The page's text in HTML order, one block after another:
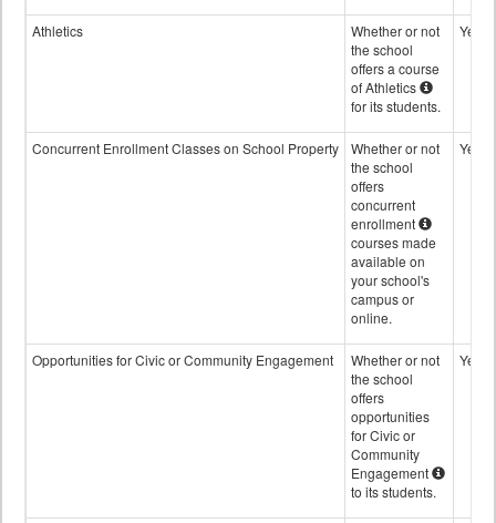
Athletics
Whether or not
the school
offers a course
of Athletics
for its students.
Yes
Concurrent Enrollment Classes on School Property
Whether or not
the school
offers
concurrent
enrollment
courses made
available on
your school's
campus or
online.
Yes
Opportunities for Civic or Community Engagement
Whether or not
the school
offers
opportunities
for Civic or
Community
Engagement
to its students.
Yes